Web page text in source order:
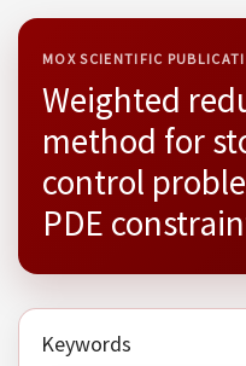
MOX SCIENTIFIC
Weighted
method for
control
PDE
Keywords